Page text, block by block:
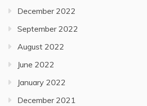
December 2022
September 2022
August 2022
June 2022
January 2022
December 2021